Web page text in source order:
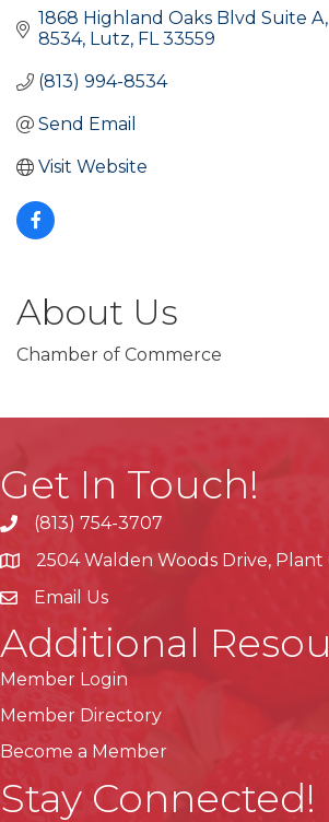
1868 Highland Oaks Blvd Suite A
8534 Lutz FL 33559
(813) 994-8534
Send Email
Visit Website
About Us
Chamber of Commerce
Get In Touch!
phone(813) 754-3707
location2504 Walden Woods Drive, Plant
Email Us
Additional
Member Login
Member Directory
Become a Member
Stay Connected!